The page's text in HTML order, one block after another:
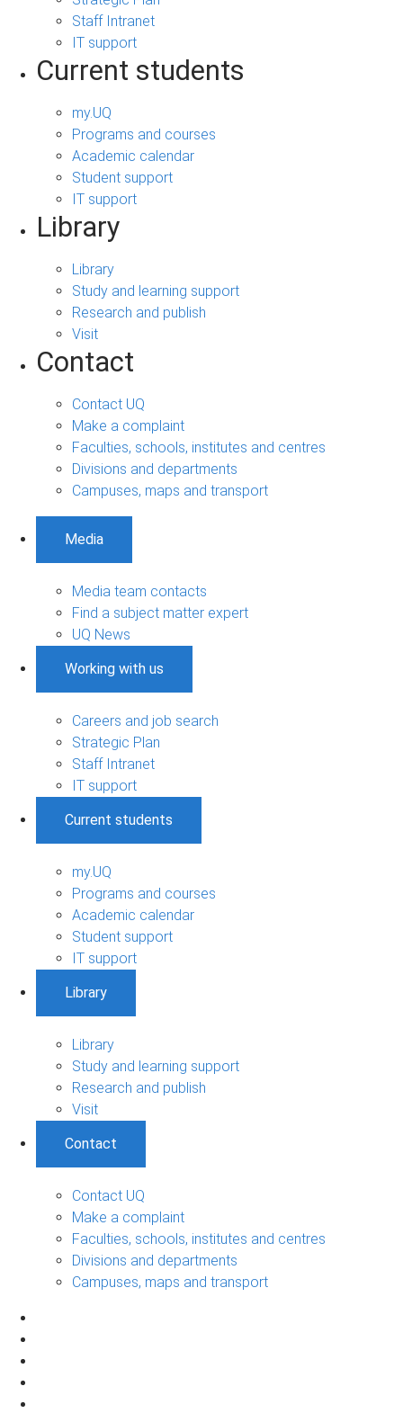
Staff Intranet
IT support
Current students
my.UQ
Programs and courses
Academic calendar
Student support
IT support
Library
Library
Study and learning support
Research and publish
Visit
Contact
Contact UQ
Make a complaint
Faculties, schools, institutes and centres
Divisions and departments
Campuses, maps and transport
Media
Media team contacts
Find a subject matter expert
UQ News
Working with us
Careers and job search
Strategic Plan
Staff Intranet
IT support
Current students
my.UQ
Programs and courses
Academic calendar
Student support
IT support
Library
Library
Study and learning support
Research and publish
Visit
Contact
Contact UQ
Make a complaint
Faculties, schools, institutes and centres
Divisions and departments
Campuses, maps and transport